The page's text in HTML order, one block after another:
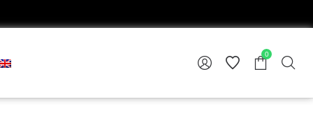
0